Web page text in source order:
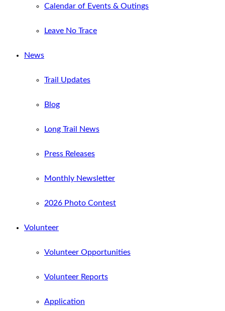
Calendar of Events & Outings
Leave No Trace
News
Trail Updates
Blog
Long Trail News
Press Releases
Monthly Newsletter
2026 Photo Contest
Volunteer
Volunteer Opportunities
Volunteer Reports
Application